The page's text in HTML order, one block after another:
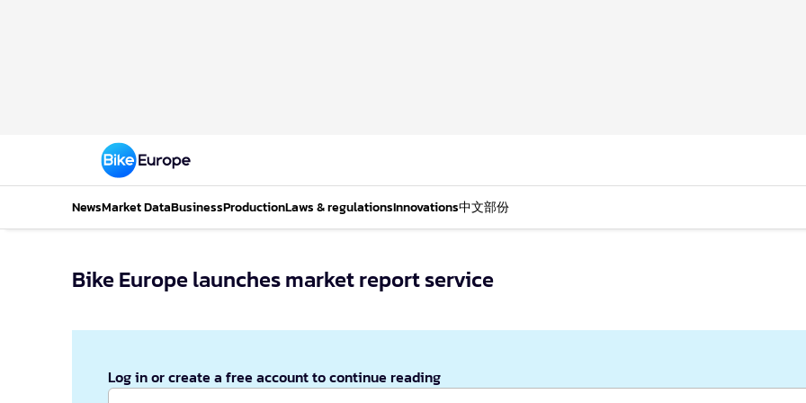
NewsMarket DataBusinessProductionLaws & regulationsInnovations中文部份
Bike Europe launches market report service
Log in or create a free account to continue reading